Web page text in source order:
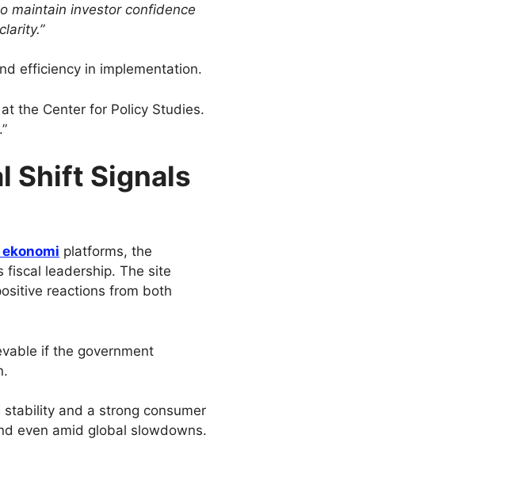
maintain investor confidence
efficiency in implementation.
the Center for Policy Studies.
Shift Signals
platforms, the
fiscal leadership. The site
reactions from both
if the government
stability and a strong consumer
even amid global slowdowns.